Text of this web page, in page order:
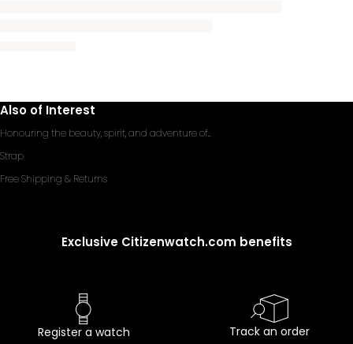
Also of Interest
Honouring the beauty, spirit, and adventure of...
Strap
Free Shipping & Returns
Exclusive Citizenwatch.com benefits
Register a watch Track an order